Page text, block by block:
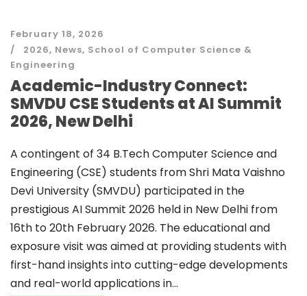
February 18, 2026
2026, News, School of Computer Science &
Engineering
Academic-Industry Connect:
SMVDU CSE Students at AI Summit
2026, New Delhi
A contingent of 34 B.Tech Computer Science and
Engineering (CSE) students from Shri Mata Vaishno
Devi University (SMVDU) participated in the
prestigious AI Summit 2026 held in New Delhi from
16th to 20th February 2026. The educational and
exposure visit was aimed at providing students with
first-hand insights into cutting-edge developments
and real-world applications in...